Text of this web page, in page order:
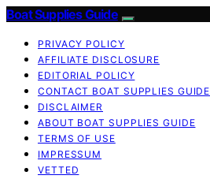
Boat Supplies Guide
PRIVACY POLICY
AFFILIATE DISCLOSURE
EDITORIAL POLICY
CONTACT BOAT SUPPLIES GUIDE
DISCLAIMER
ABOUT BOAT SUPPLIES GUIDE
TERMS OF USE
IMPRESSUM
VETTED